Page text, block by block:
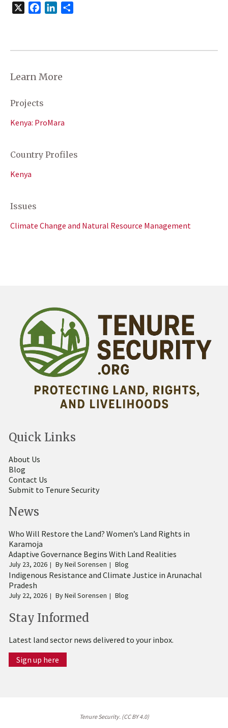
FacebookLinkedIn
Learn More
Projects
Kenya: ProMara
Country Profiles
Kenya
Issues
Climate Change and Natural Resource Management
Quick Links
About Us
Blog
Contact Us
Submit to Tenure Security
News
Who Will Restore the Land? Women’s Land Rights in
Karamoja
Adaptive Governance Begins With Land Realities
July 23, 2026 ByNeil Sorensen Blog
Indigenous Resistance and Climate Justice in Arunachal
Pradesh
July 22, 2026 ByNeil Sorensen Blog
Stay Informed
Latest land sector news delivered to your inbox.
Sign up here
Tenure Security. (CC BY 4.0)